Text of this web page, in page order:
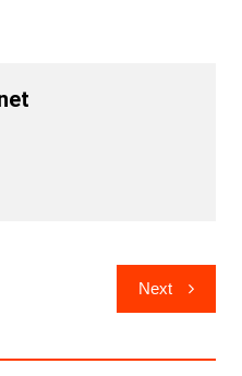
Next